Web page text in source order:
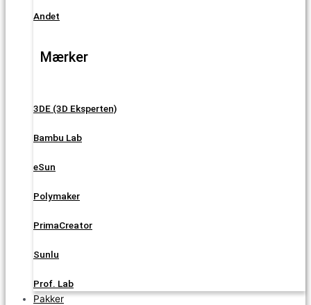
Andet
Mærker
3DE (3D Eksperten)
Bambu Lab
eSun
Polymaker
PrimaCreator
Sunlu
Prof. Lab
Pakker